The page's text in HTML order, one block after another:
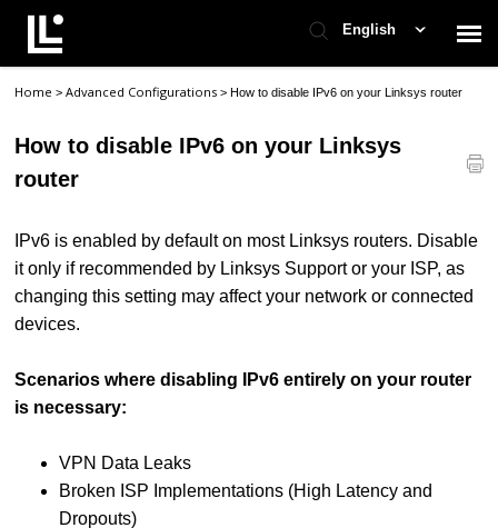
English
Contact Support
Support Home
Check Ticket Status
Home >Advanced Configurations>How to disable IPv6 on your Linksys router
How to disable IPv6 on your Linksys
router
IPv6 is enabled by default on most Linksys routers. Disable
it only if recommended by Linksys Support or your ISP, as
changing this setting may affect your network or connected
devices.
Scenarios where disabling IPv6 entirely on your router
is necessary:
VPN Data Leaks
Broken ISP Implementations (High Latency and
Dropouts)